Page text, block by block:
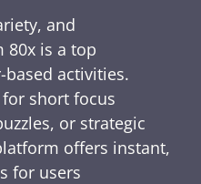
and
80x is a top
activities.
for short focus
or strategic
offers instant,
for users